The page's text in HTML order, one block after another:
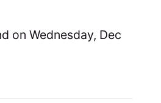
on Wednesday, Dec